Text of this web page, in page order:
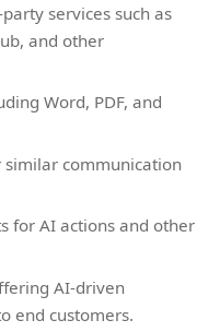
services such as
and other
Word, PDF, and
communication
for AI actions and other
AI-driven
end customers.